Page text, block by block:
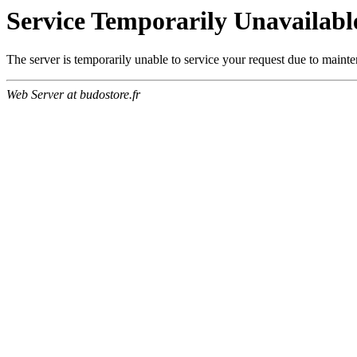
Service Temporarily
The server is temporarily unable to service your request due to
Web Server at budostore.fr